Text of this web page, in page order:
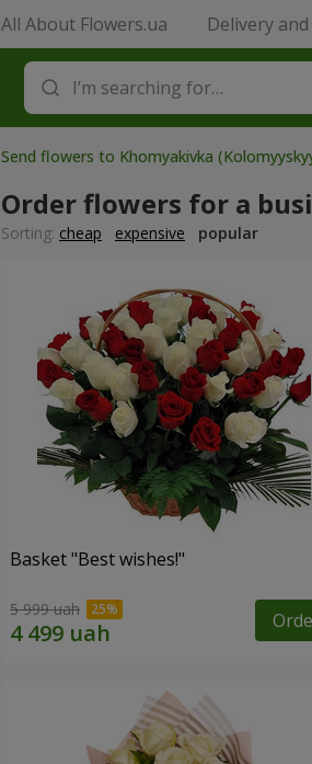
All About Flowers.ua Delivery
Send flowers to Khomyakivka
Order flowers for a
Sorting: cheap expensive popular
Basket "Best wishes!"
5 999 uah